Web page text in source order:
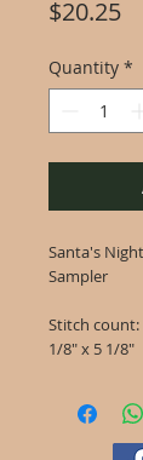
$20.25
Quantity *
Santa's
Sampler
Stitch count:
1/8" x 5 1/8"